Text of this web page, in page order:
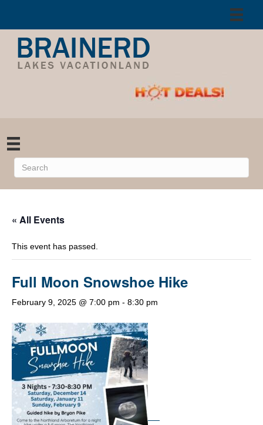
« All Events
This event has passed.
Full Moon Snowshoe Hike
February 9, 2025 @ 7:00 pm - 8:30 pm